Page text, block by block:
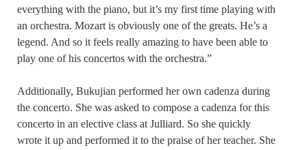
everything with the piano, but it’s my first time playing with
an orchestra. Mozart is obviously one of the greats. He’s a
legend. And so it feels really amazing to have been able to
play one of his concertos with the orchestra.”
Additionally, Bukujian performed her own cadenza during
the concerto. She was asked to compose a cadenza for this
concerto in an elective class at Julliard. So she quickly
wrote it up and performed it to the praise of her teacher. She